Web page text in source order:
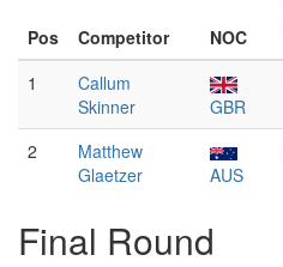
Pos Competitor NOC
1
Callum
Skinner
GBR
2
Matthew
Glaetzer
AUS
Final Round